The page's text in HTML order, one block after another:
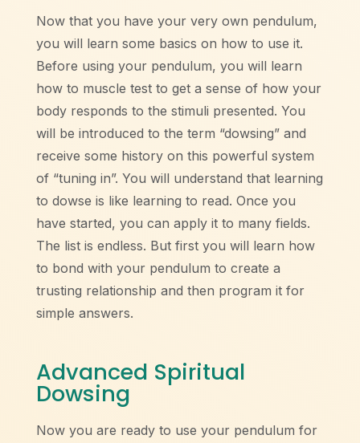
Now that you have your very own pendulum,
you will learn some basics on how to use it.
Before using your pendulum, you will learn
how to muscle test to get a sense of how your
body responds to the stimuli presented. You
will be introduced to the term “dowsing” and
receive some history on this powerful system
of “tuning in”. You will understand that learning
to dowse is like learning to read. Once you
have started, you can apply it to many fields.
The list is endless. But first you will learn how
to bond with your pendulum to create a
trusting relationship and then program it for
simple answers.
Advanced Spiritual
Dowsing
Now you are ready to use your pendulum for